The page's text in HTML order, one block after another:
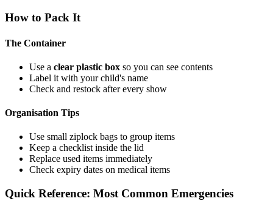
How to Pack It
The Container
Use a clear plastic box so you can see contents
Label it with your child's name
Check and restock after every show
Organisation Tips
Use small ziplock bags to group items
Keep a checklist inside the lid
Replace used items immediately
Check expiry dates on medical items
Quick Reference: Most Common Emergencies